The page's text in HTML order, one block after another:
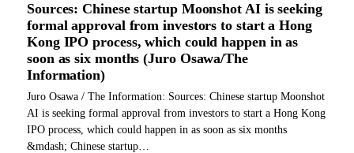
Sources: Chinese startup Moonshot AI is seeking
formal approval from investors to start a Hong
Kong IPO process, which could happen in as
soon as six months (Juro Osawa/The
Information)
Juro Osawa / The Information: Sources: Chinese startup Moonshot
AI is seeking formal approval from investors to start a Hong Kong
IPO process, which could happen in as soon as six months
&mdash; Chinese startup…